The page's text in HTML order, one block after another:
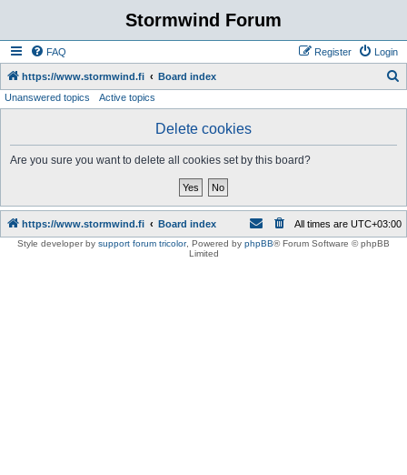
Stormwind Forum
FAQ Login
Register
https://www.stormwind.fi Board index
Unanswered topics Active topics
Delete cookies
Are you sure you want to delete all cookies set by this board?
https://www.stormwind.fi Board index All times are UTC+03:00
Style developer by support forum tricolor, Powered by phpBB® Forum Software © phpBB
Limited